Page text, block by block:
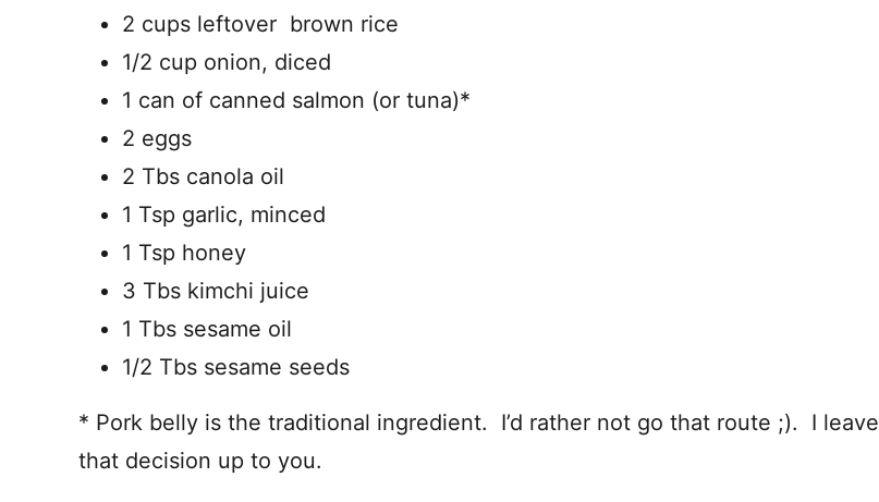
2 cups leftover brown rice
1/2 cup onion, diced
1 can of canned salmon (or tuna)*
2 eggs
2 Tbs canola oil
1 Tsp garlic, minced
1 Tsp honey
3 Tbs kimchi juice
1 Tbs sesame oil
1/2 Tbs sesame seeds
* Pork belly is the traditional ingredient. I’d rather not go that route ;). I leave
that decision up to you.